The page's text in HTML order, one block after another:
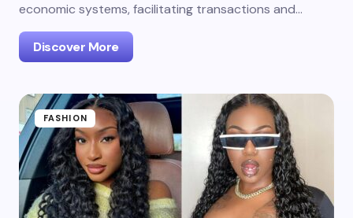
economic systems, facilitating transactions and…
Discover More
FASHION